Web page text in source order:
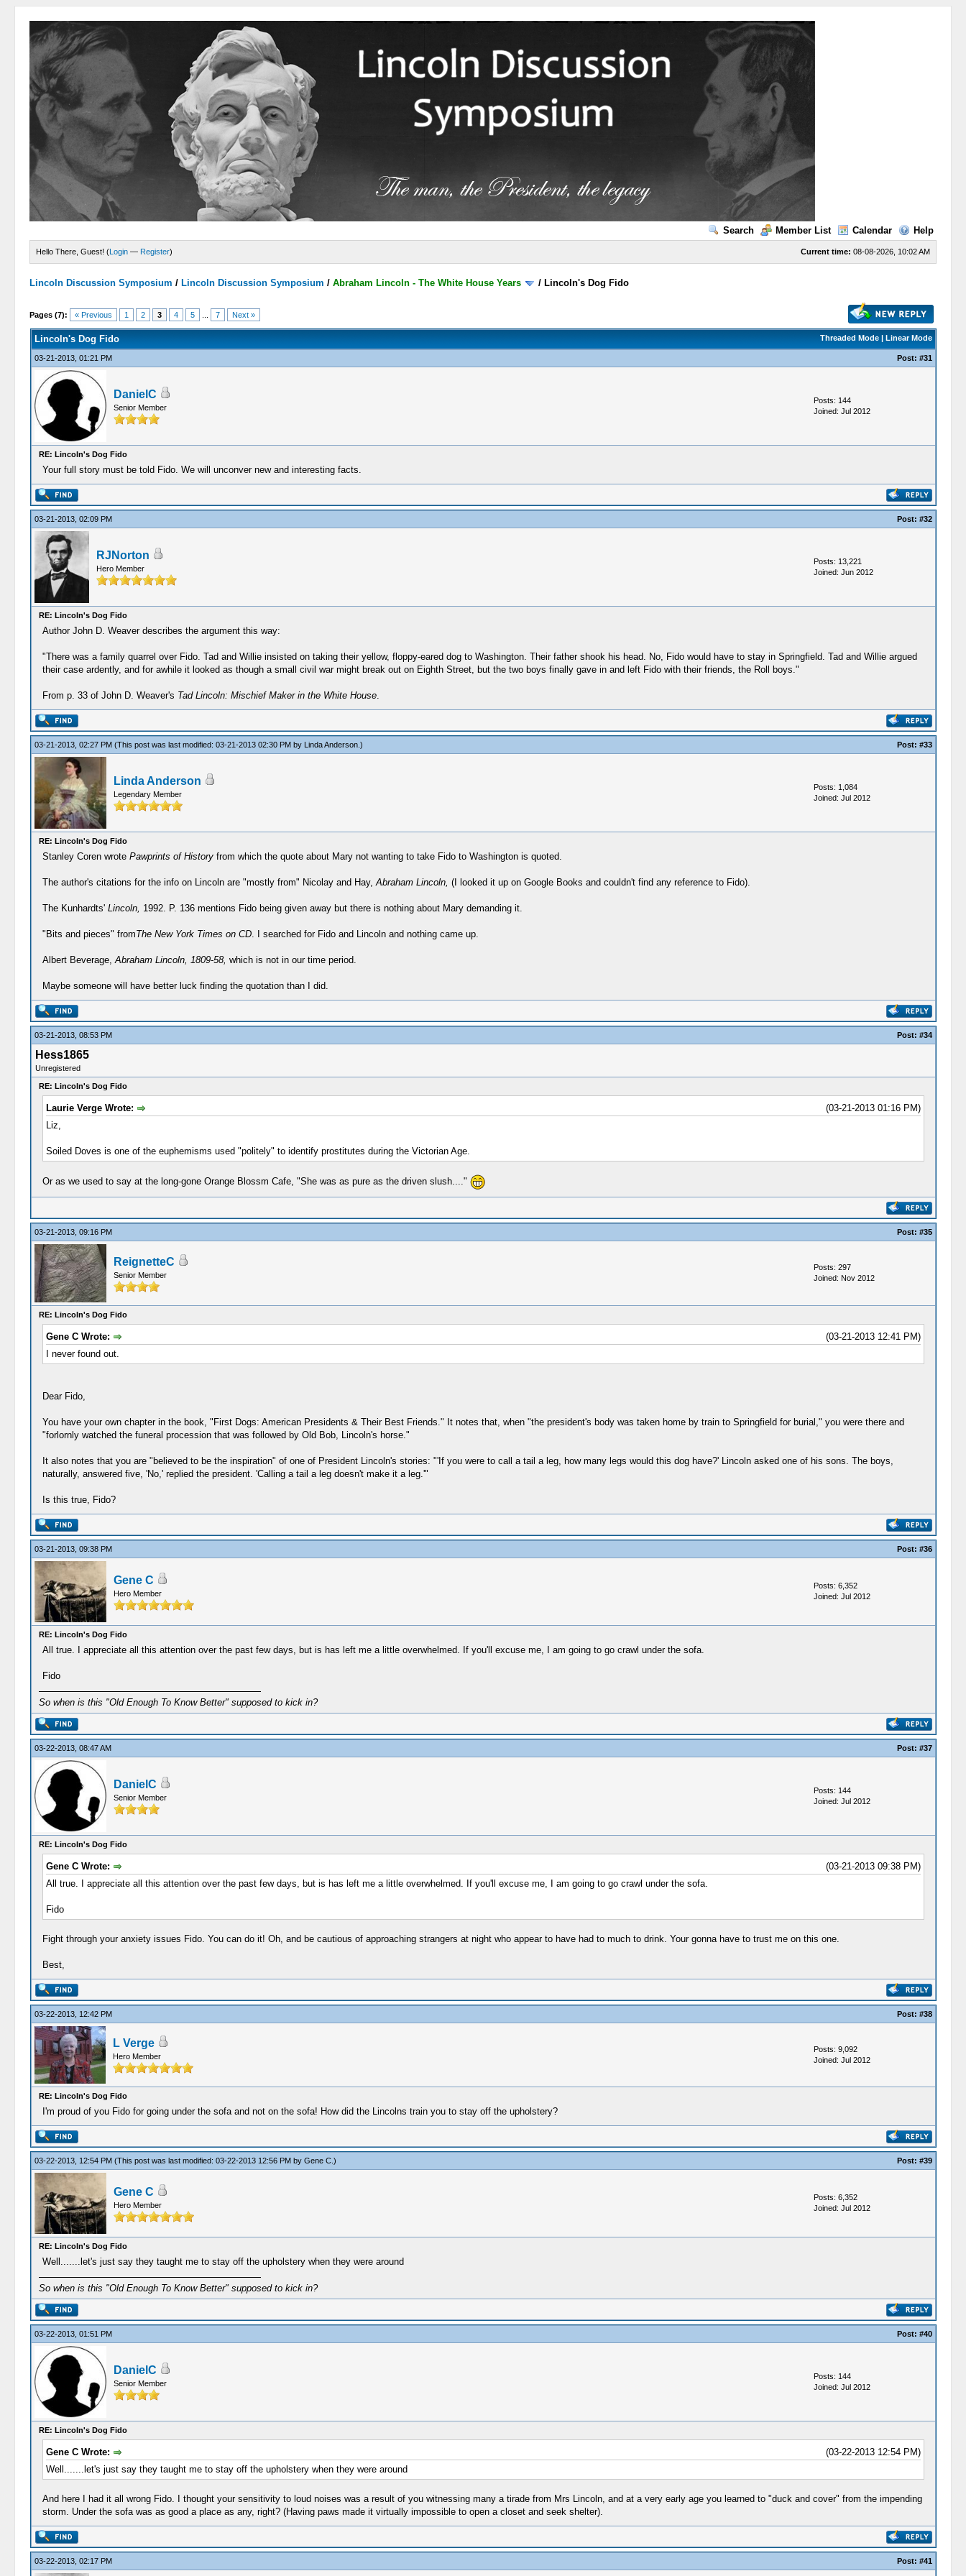
Search Member List Calendar Help
Current time: 08-08-2026, 10:02 AM
Hello There, Guest! (Login — Register)
Lincoln Discussion Symposium / Lincoln Discussion Symposium /Abraham Lincoln - The White House Years / Lincoln's Dog Fido
Pages (7): « Previous 1 2 3 4 5 7 Next »
Threaded Mode| Linear Mode
Lincoln's Dog Fido
03-21-2013, 01:21 PM Post: #31
DanielC
Senior Member
Posts: 144
Joined: Jul 2012
RE: Lincoln's Dog Fido
Your full story must be told Fido. We will unconver new and interesting facts.
03-21-2013, 02:09 PM Post: #32
RJNorton
Hero Member
Posts: 13,221
Joined: Jun 2012
RE: Lincoln's Dog Fido
Author John D. Weaver describes the argument this way:
"There was a family quarrel over Fido. Tad and Willie insisted on taking their yellow, floppy-eared dog to Washington. Their father shook his head. No, Fido would have to stay in Springfield. Tad and Willie argued
their case ardently, and for awhile it looked as though a small civil war might break out on Eighth Street, but the two boys finally gave in and left Fido with their friends, the Roll boys."
From p. 33 of John D. Weaver's Tad Lincoln: Mischief Maker in the White House.
03-21-2013, 02:27 PM (This post was last modified: 03-21-2013 02:30 PM by Linda Anderson.) Post: #33
Linda Anderson
Legendary Member
Posts: 1,084
Joined: Jul 2012
RE: Lincoln's Dog Fido
Stanley Coren wrote Pawprints of Historyfrom which the quote about Mary not wanting to take Fido to Washington is quoted.
The author's citations for the info on Lincoln are "mostly from" Nicolay and Hay,Abraham Lincoln, (I looked it up on Google Books and couldn't find any reference to Fido).
The Kunhardts' Lincoln, 1992. P. 136 mentions Fido being given away but there is nothing about Mary demanding it.
"Bits and pieces" fromThe New York Times on CD. I searched for Fido and Lincoln and nothing came up.
Albert Beverage,Abraham Lincoln, 1809-58, which is not in our time period.
Maybe someone will have better luck finding the quotation than I did.
03-21-2013, 08:53 PM Post: #34
Hess1865
Unregistered
RE: Lincoln's Dog Fido
(03-21-2013 01:16 PM)
Laurie Verge Wrote:
Liz,
Soiled Doves is one of the euphemisms used "politely" to identify prostitutes during the Victorian Age.
Or as we used to say at the long-gone Orange Blossm Cafe, "She was as pure as the driven slush...."
03-21-2013, 09:16 PM Post: #35
ReignetteC
Senior Member
Posts: 297
Joined: Nov 2012
RE: Lincoln's Dog Fido
(03-21-2013 12:41 PM)
Gene C Wrote:
I never found out.
Dear Fido,
You have your own chapter in the book, "First Dogs: American Presidents & Their Best Friends." It notes that, when "the president's body was taken home by train to Springfield for burial," you were there and
"forlornly watched the funeral procession that was followed by Old Bob, Lincoln's horse."
It also notes that you are "believed to be the inspiration" of one of President Lincoln's stories: "'If you were to call a tail a leg, how many legs would this dog have?' Lincoln asked one of his sons. The boys,
naturally, answered five, 'No,' replied the president. 'Calling a tail a leg doesn't make it a leg.'"
Is this true, Fido?
03-21-2013, 09:38 PM Post: #36
Gene C
Hero Member
Posts: 6,352
Joined: Jul 2012
RE: Lincoln's Dog Fido
All true. I appreciate all this attention over the past few days, but is has left me a little overwhelmed. If you'll excuse me, I am going to go crawl under the sofa.
Fido
So when is this "Old Enough To Know Better" supposed to kick in?
03-22-2013, 08:47 AM Post: #37
DanielC
Senior Member
Posts: 144
Joined: Jul 2012
RE: Lincoln's Dog Fido
(03-21-2013 09:38 PM)
Gene C Wrote:
All true. I appreciate all this attention over the past few days, but is has left me a little overwhelmed. If you'll excuse me, I am going to go crawl under the sofa.
Fido
Fight through your anxiety issues Fido. You can do it! Oh, and be cautious of approaching strangers at night who appear to have had to much to drink. Your gonna have to trust me on this one.
Best,
03-22-2013, 12:42 PM Post: #38
L Verge
Hero Member
Posts: 9,092
Joined: Jul 2012
RE: Lincoln's Dog Fido
I'm proud of you Fido for going under the sofa and not on the sofa! How did the Lincolns train you to stay off the upholstery?
03-22-2013, 12:54 PM (This post was last modified: 03-22-2013 12:56 PM by Gene C.) Post: #39
Gene C
Hero Member
Posts: 6,352
Joined: Jul 2012
RE: Lincoln's Dog Fido
Well.......let's just say they taught me to stay off the upholstery when they were around
So when is this "Old Enough To Know Better" supposed to kick in?
03-22-2013, 01:51 PM Post: #40
DanielC
Senior Member
Posts: 144
Joined: Jul 2012
RE: Lincoln's Dog Fido
(03-22-2013 12:54 PM)
Gene C Wrote:
Well.......let's just say they taught me to stay off the upholstery when they were around
And here I had it all wrong Fido. I thought your sensitivity to loud noises was a result of you witnessing many a tirade from Mrs Lincoln, and at a very early age you learned to "duck and cover" from the impending
storm. Under the sofa was as good a place as any, right? (Having paws made it virtually impossible to open a closet and seek shelter).
03-22-2013, 02:17 PM Post: #41